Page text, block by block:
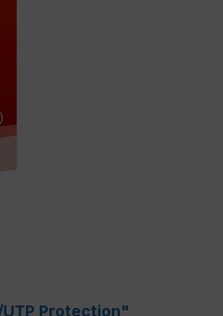
Protection"